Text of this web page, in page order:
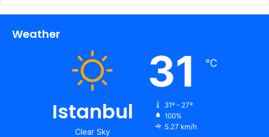
Weather
Istanbul
Clear Sky
31 ℃
31º - 27º
100%
5.27 km/h